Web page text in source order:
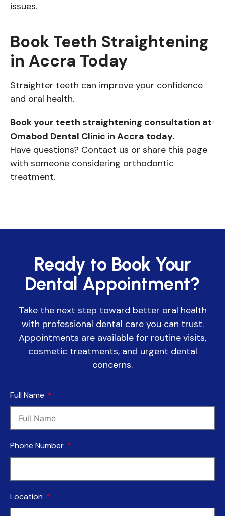
issues.
Book Teeth Straightening
in Accra Today
Straighter teeth can improve your confidence
and oral health.
Book your teeth straightening consultation at
Omabod Dental Clinic in Accra today.
Have questions? Contact us or share this page
with someone considering orthodontic
treatment.
Ready to Book Your
Dental Appointment?
Take the next step toward better oral health
with professional dental care you can trust.
Appointments are available for routine visits,
cosmetic treatments, and urgent dental
concerns.
Full Name
Phone Number
Location